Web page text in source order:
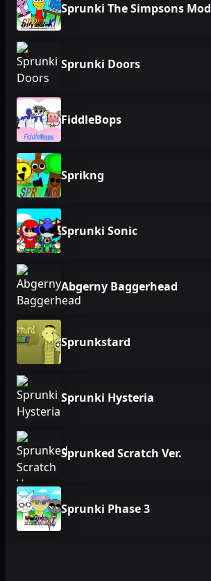
Sprunki The Simpsons Mod
Sprunki Doors
FiddleBops
Sprikng
Sprunki Sonic
Abgerny Baggerhead
Sprunkstard
Sprunki Hysteria
Sprunked Scratch Ver.
Sprunki Phase 3